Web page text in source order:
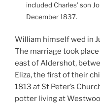
included Charles’ son
December 1837.
William himself wed in
The marriage took place
east of Aldershot,
Eliza, the first of their
1813 at St Peter’s
potter living at